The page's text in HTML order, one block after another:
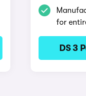
for
DS 3